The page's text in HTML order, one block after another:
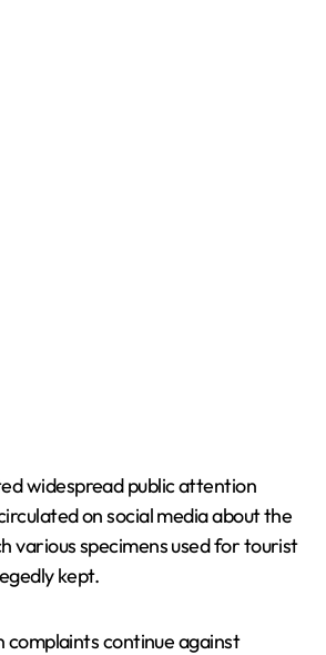
widespread public attention
on social media about the
various specimens used for tourist
kept.
complaints continue against